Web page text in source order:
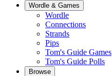
Wordle & Games
Wordle
Connections
Strands
Pips
Tom's Guide Games
Tom's Guide Polls
Browse